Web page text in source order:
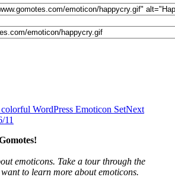
WordPress Emoticon SetNext
11
emoticons. Take a tour through the
to learn more about emoticons.